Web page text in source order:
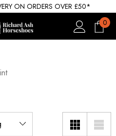
ON ORDERS OVER £50*
0